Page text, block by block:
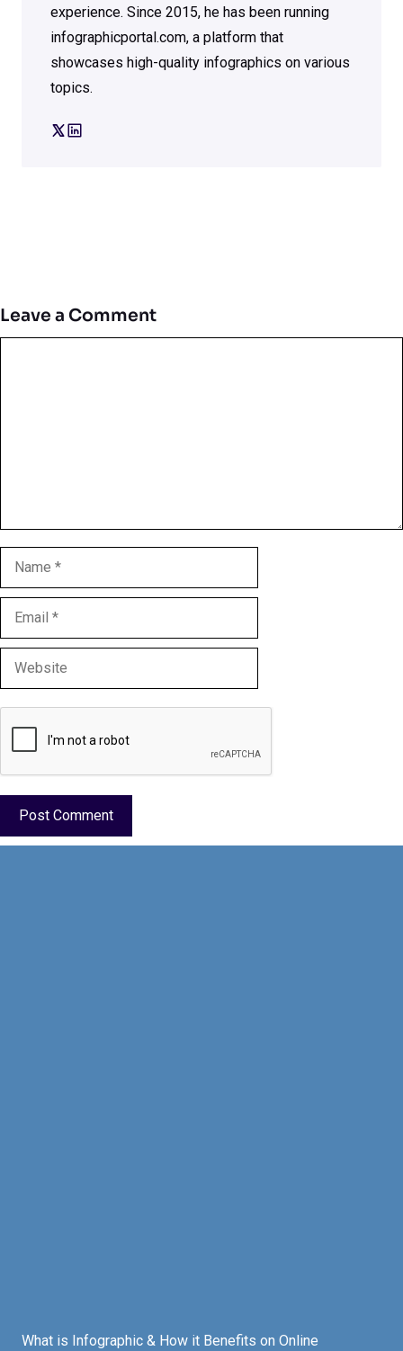
experience. Since 2015, he has been running
infographicportal.com, a platform that
showcases high-quality infographics on various
topics.
Leave a Comment
Name
Email
Website
What is Infographic & How it Benefits on Online